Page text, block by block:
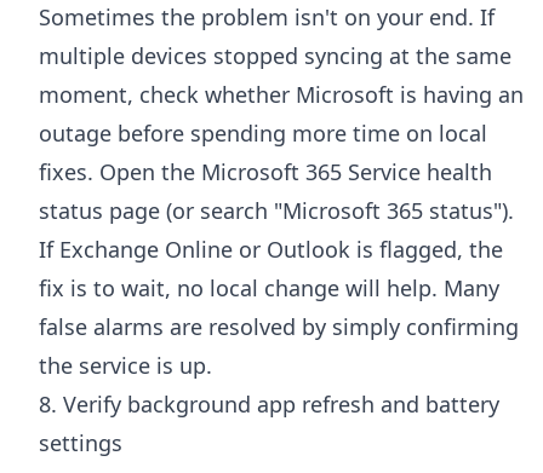
Sometimes the problem isn't on your end. If
multiple devices stopped syncing at the same
moment, check whether Microsoft is having an
outage before spending more time on local
fixes. Open the Microsoft 365 Service health
status page (or search "Microsoft 365 status").
If Exchange Online or Outlook is flagged, the
fix is to wait, no local change will help. Many
false alarms are resolved by simply confirming
the service is up.
8. Verify background app refresh and battery
settings